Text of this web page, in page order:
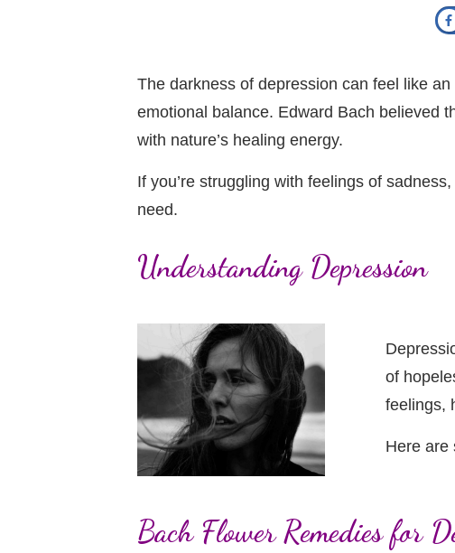
The darkness of depression can feel like
emotional balance. Edward Bach believed
with nature’s healing energy.
If you’re struggling with feelings of
need.
Understanding Depression
of
feelings,
Here are
Bach Flower Remedies for